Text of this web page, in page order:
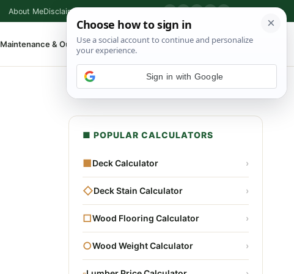
About MeDisclaimer
Maintenance & Outdoor ▾ ⌕ Shop Tools
■ POPULAR CALCULATORS
■Deck Calculator ›
◇Deck Stain Calculator ›
□Wood Flooring Calculator ›
○Wood Weight Calculator ›
Sign in with Google